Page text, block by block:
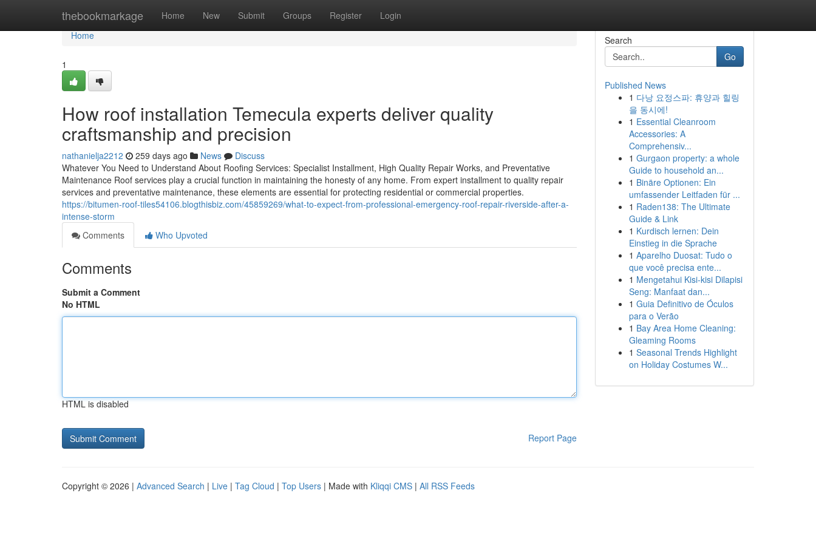
thebookmarkage Home New Submit Groups Register Login
Home
Home
1
How roof installation Temecula experts deliver quality
craftsmanship and precision
nathanielja2212 259 days ago News
Discuss
Whatever You Need to Understand About Roofing Services: Specialist Installment, High Quality Repair Works, and Preventative
Maintenance Roof services play a crucial function in maintaining the honesty of any home. From expert installment to quality repair
services and preventative maintenance, these elements are essential for protecting residential or commercial properties.
https://bitumen-roof-tiles54106.blogthisbiz.com/45859269/what-to-expect-from-professional-emergency-roof-repair-riverside-after-a-
intense-storm
Comments
Who Upvoted
Comments
Submit a Comment
No HTML
HTML is disabled
Report Page
Search
Go
Published News
1 다낭 요정스파: 휴양과 힐링
을 동시에!
1 Essential Cleanroom
Accessories: A
Comprehensiv...
1 Gurgaon property: a whole
Guide to household an...
1 Binäre Optionen: Ein
umfassender Leitfaden für ...
1 Raden138: The Ultimate
Guide & Link
1 Kurdisch lernen: Dein
Einstieg in die Sprache
1 Aparelho Duosat: Tudo o
que você precisa ente...
1 Mengetahui Kisi-kisi Dilapisi
Seng: Manfaat dan...
1 Guia Definitivo de Óculos
para o Verão
1 Bay Area Home Cleaning:
Gleaming Rooms
1 Seasonal Trends Highlight
on Holiday Costumes W...
Copyright © 2026 | Advanced Search | Live | Tag Cloud | Top Users | Made with Kliqqi CMS | All RSS Feeds